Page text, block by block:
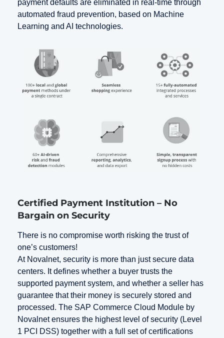
payment defaults are eliminated in real-time through
automated fraud prevention, based on Machine
Learning and AI technologies.
Certified Payment Institution – No
Bargain on Security
There is no compromise worth risking the trust of
one’s customers!
At Novalnet, security is more than just secure data
centers. It defines whether a buyer trusts the
supported payment system, and whether a seller has
guarantee that their money is securely stored and
processed. The SAP Commerce Cloud Module by
Novalnet ensures the highest level of security (Level
1 PCI DSS) together with a full set of certifications